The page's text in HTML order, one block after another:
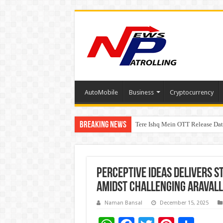
AutoMobile Business Cryptocurrency
Breaking News Tere Ishq Mein OTT Release
First Phosphate Announces
Perceptive Ideas Delivers
Amidst Challenging
Naman Bansal December 15, 2025